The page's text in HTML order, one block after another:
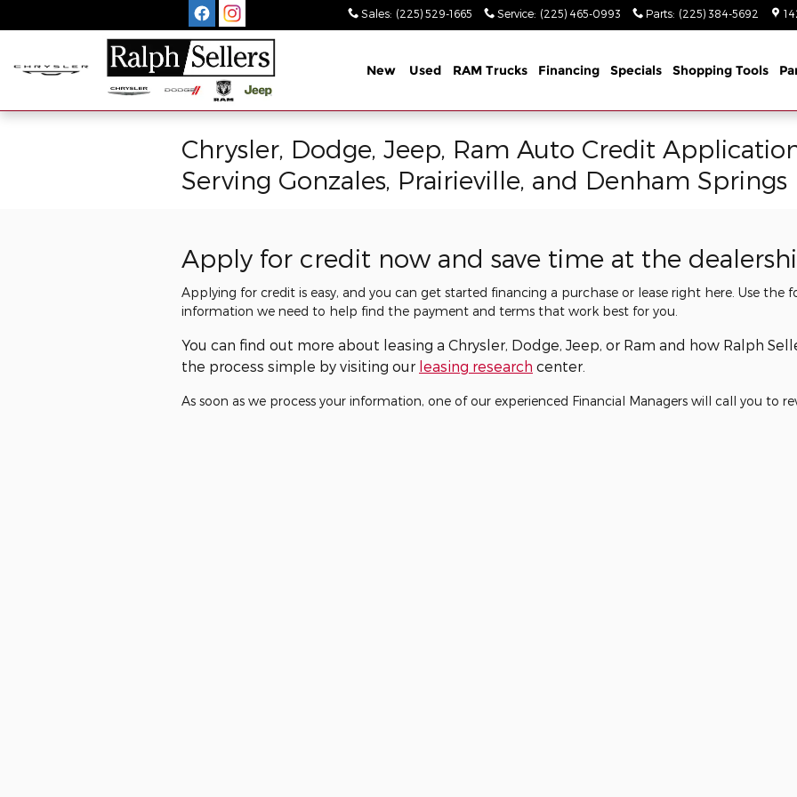
Sales: (225) 529-1665 Service: (225) 465-0993 Parts: (225) 384-5692
New Used RAM Trucks Financing Specials Shopping Tools
Chrysler, Dodge, Jeep, Ram Auto Credit
Serving Gonzales, Prairieville, and Denham Springs
Apply for credit now and save time at the
Applying for credit is easy, and you can get started financing a purchase or lease right here. Use
information we need to help find the payment and terms that work best for you.
You can find out more about leasing a Chrysler, Dodge, Jeep, or Ram and how Ralph
the process simple by visiting our leasing research center.
As soon as we process your information, one of our experienced Financial Managers will call you to